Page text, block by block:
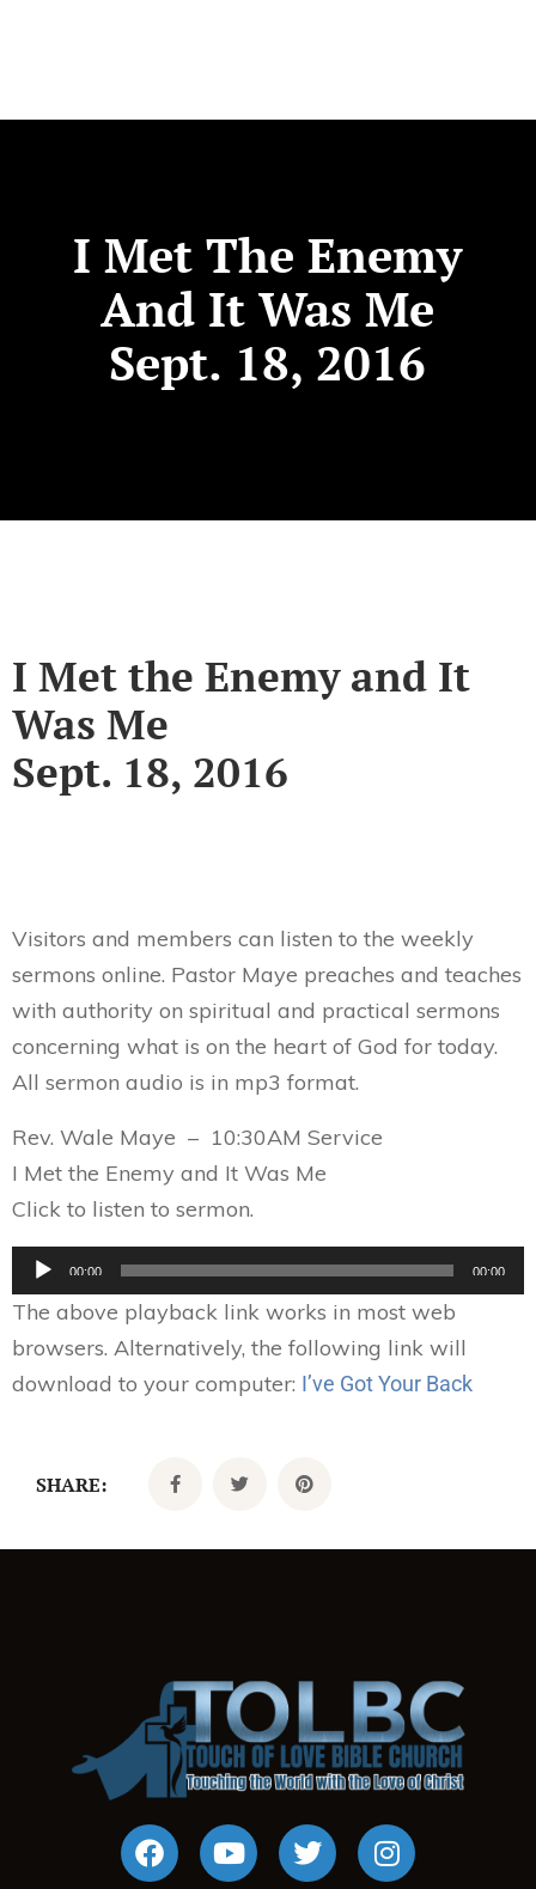
I Met The Enemy
And It Was Me
Sept. 18, 2016
I Met the Enemy and It
Was Me
Sept. 18, 2016
Visitors and members can listen to the weekly
sermons online. Pastor Maye preaches and teaches
with authority on spiritual and practical sermons
concerning what is on the heart of God for today.
All sermon audio is in mp3 format.
Rev. Wale Maye – 10:30AM Service
I Met the Enemy and It Was Me
Click to listen to sermon.
Audio
00:00 00:00
The above playback link works in most web
browsers. Alternatively, the following link will
download to your computer: I’ve Got Your Back
SHARE: